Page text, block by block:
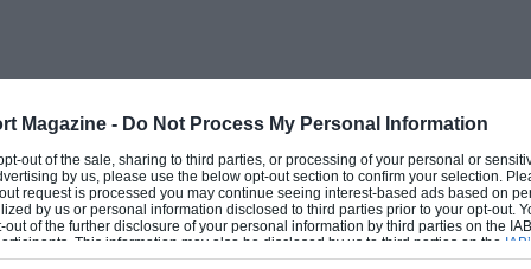
Magazine - Do Not Process My Personal Information
out of the sale, sharing to third parties, or processing of your personal or
by us, please use the below opt-out section to confirm your selection.
request is processed you may continue seeing interest-based ads based on
by us or personal information disclosed to third parties prior to your opt-out.
of the further disclosure of your personal information by third parties on the
This information may also be disclosed by us to third parties on the
that may further disclose it to other third parties.
run front the eight starting points
it robbed the number one Alpine
made a navigational error. It would
the Monte Carlo Rally by doing away
tremendously if the eight routes